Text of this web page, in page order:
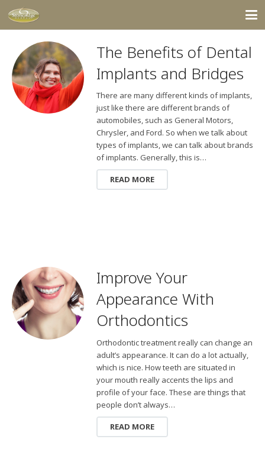
The Benefits of Dental
Implants and Bridges
There are many different kinds of implants,
just like there are different brands of
automobiles, such as General Motors,
Chrysler, and Ford. So when we talk about
types of implants, we can talk about brands
of implants. Generally, this is…
READ MORE
Improve Your
Appearance With
Orthodontics
Orthodontic treatment really can change an
adult’s appearance. It can do a lot actually,
which is nice. How teeth are situated in
your mouth really accents the lips and
profile of your face. These are things that
people don’t always…
READ MORE